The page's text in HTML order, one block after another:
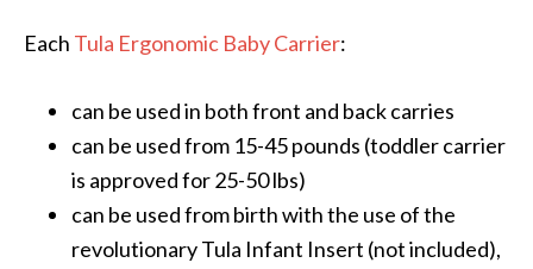
Each Tula Ergonomic Baby Carrier:
can be used in both front and back carries
can be used from 15-45 pounds (toddler carrier
is approved for 25-50 lbs)
can be used from birth with the use of the
revolutionary Tula Infant Insert (not included),